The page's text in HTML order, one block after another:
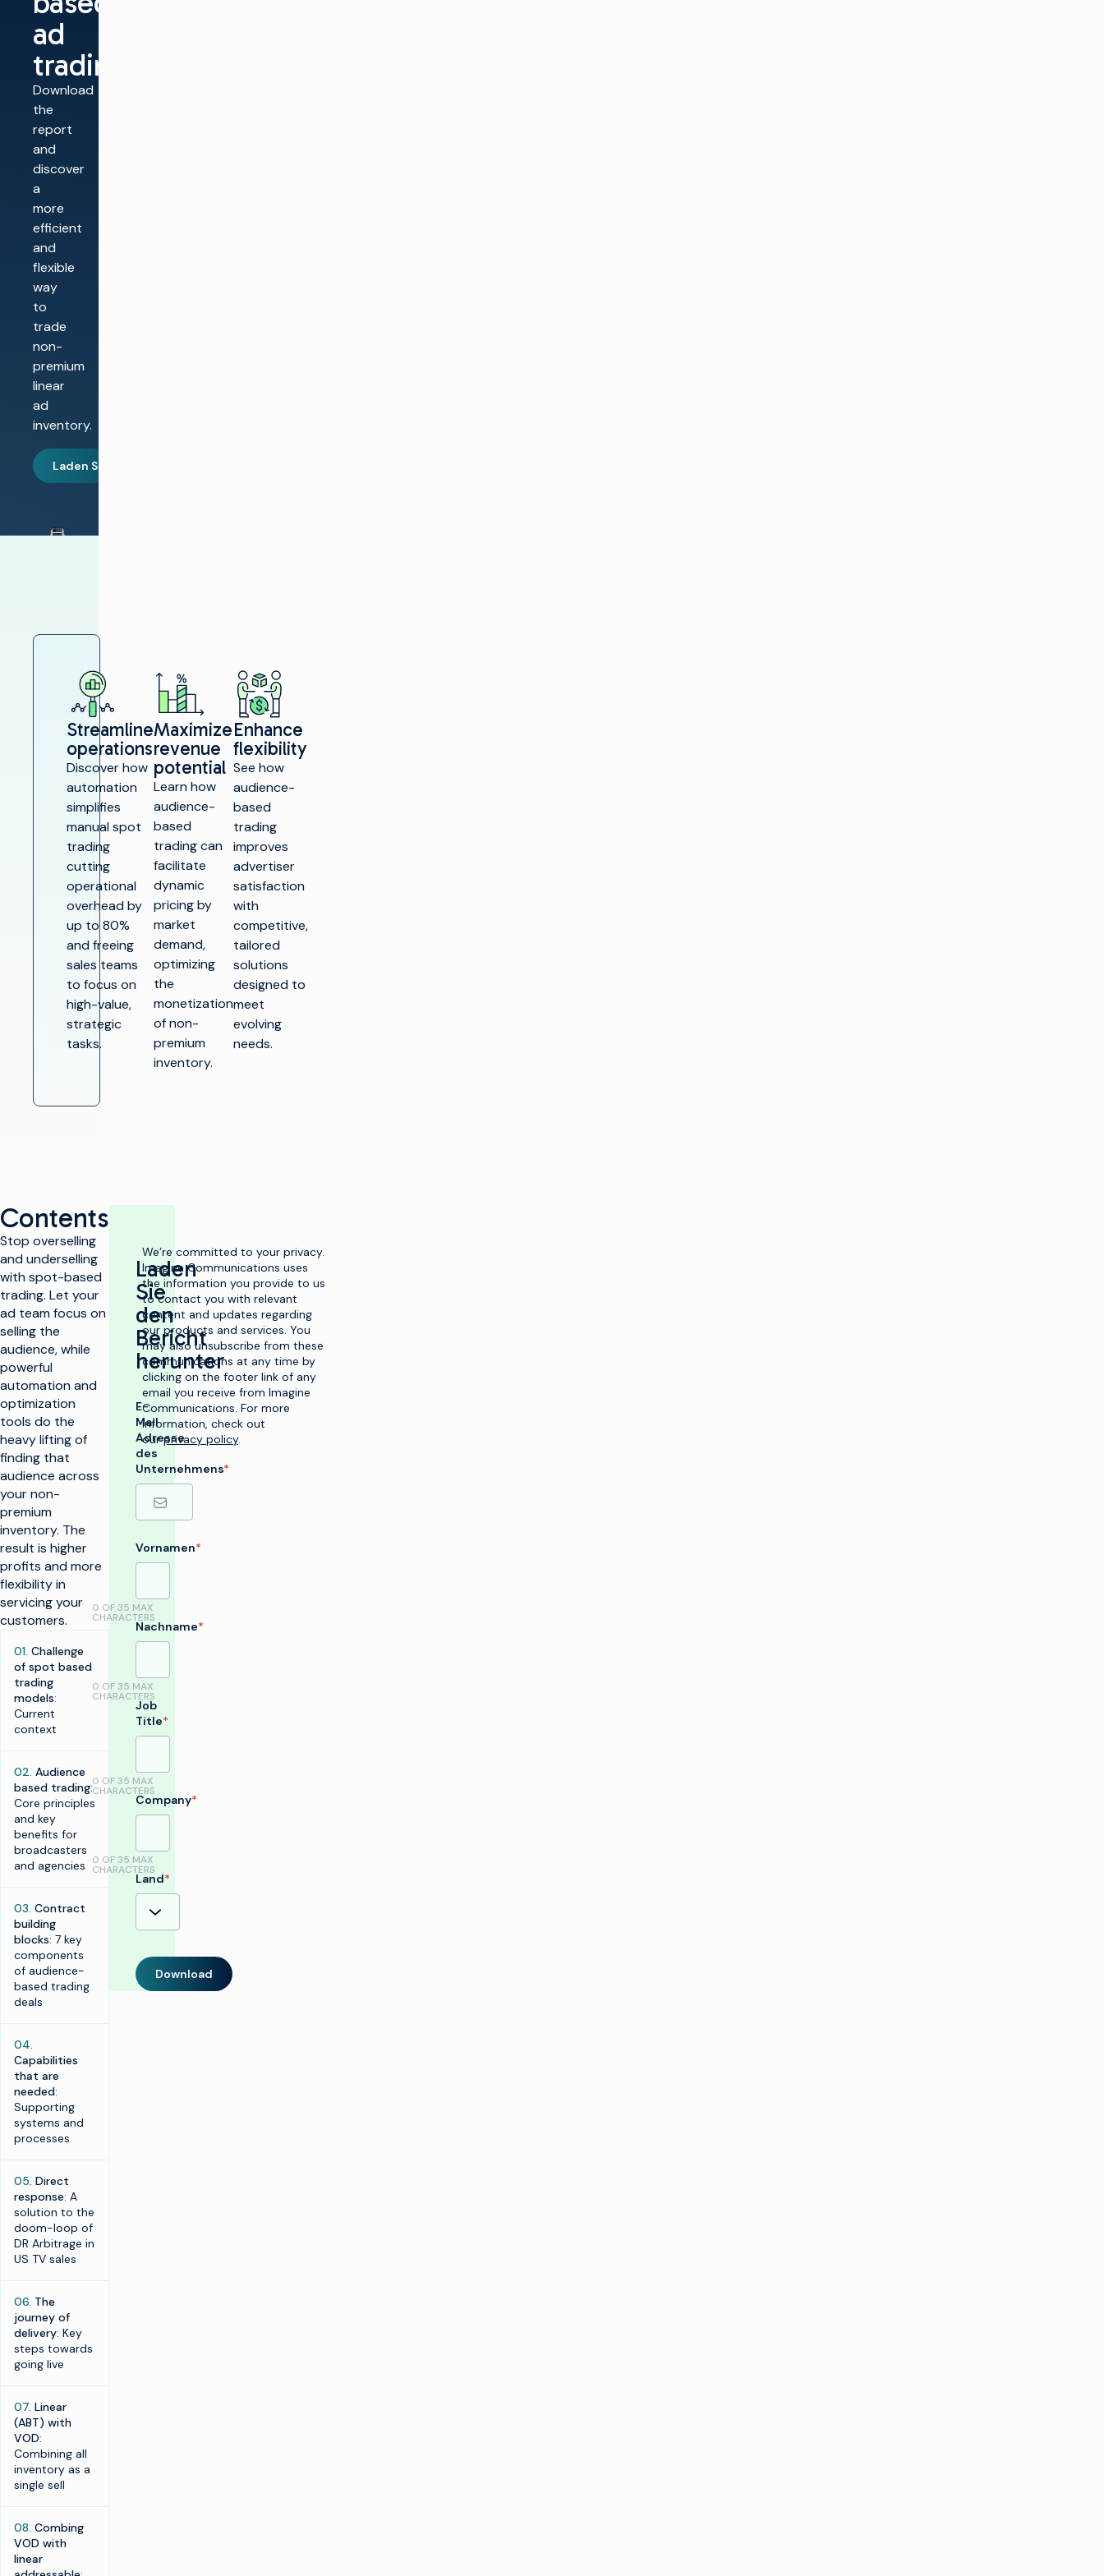
ad
trading
Download
the
report
and
discover
a
more
efficient
and
flexible
way
to
trade
non-
premium
linear
ad
inventory.
Laden Sie den Bericht herunter
Streamline
operations
Discover how
automation
simplifies
manual spot
trading
cutting
operational
overhead by
up to 80%
and freeing
sales teams
to focus on
high-value,
strategic
tasks.
Maximize
revenue
potential
Learn how
audience-
based
trading can
facilitate
dynamic
pricing by
market
demand,
optimizing
the
monetization
of non-
premium
inventory.
Enhance
flexibility
See how
audience-
based
trading
improves
advertiser
satisfaction
with
competitive,
tailored
solutions
designed to
meet
evolving
needs.
Contents
Stop overselling
and underselling
with spot-based
trading. Let your
ad team focus on
selling the
audience, while
powerful
automation and
optimization
tools do the
heavy lifting of
finding that
audience across
your non-
premium
inventory. The
result is higher
profits and more
flexibility in
servicing your
customers.
01. Challenge
of spot based
trading
models:
Current
context
02. Audience
based trading:
Core principles
and key
benefits for
broadcasters
and agencies
03. Contract
building
blocks: 7 key
components
of audience-
based trading
deals
04.
Capabilities
that are
needed:
Supporting
systems and
processes
05. Direct
response: A
solution to the
doom-loop of
DR Arbitrage in
US TV sales
06. The
journey of
delivery: Key
steps towards
going live
07. Linear
(ABT) with
VOD:
Combining all
inventory as a
single sell
08. Combing
VOD with
linear
Laden
Sie
den
Bericht
herunter
E-
Mail
Adresse
des
Unternehmens*
Vornamen*
0 OF 35 MAX
CHARACTERS
Nachname*
0 OF 35 MAX
CHARACTERS
Job
Title*
0 OF 35 MAX
CHARACTERS
Company*
0 OF 35 MAX
CHARACTERS
Land*
Download
We’re committed to your privacy.
Imagine Communications uses
the information you provide to us
to contact you with relevant
content and updates regarding
our products and services. You
may also unsubscribe from these
communications at any time by
clicking on the footer link of any
email you receive from Imagine
Communications. For more
information, check out
ourprivacy policy.